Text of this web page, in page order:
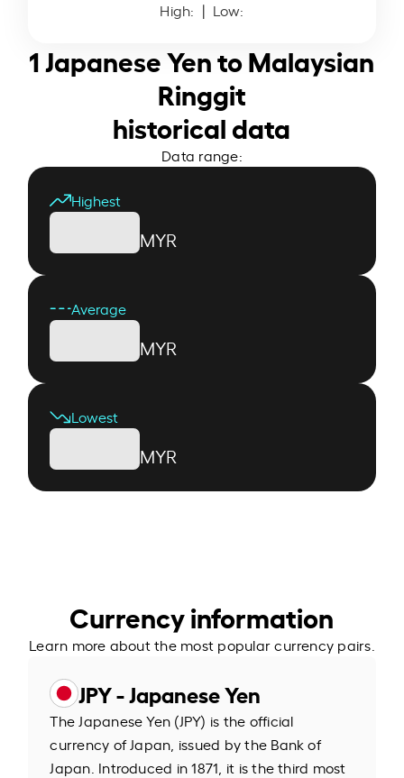
High: | Low:
1 Japanese Yen to Malaysian
Ringgit
historical data
Data range:
Highest
MYR
Average
MYR
Lowest
MYR
Currency information
Learn more about the most popular currency pairs.
JPY - Japanese Yen
The Japanese Yen (JPY) is the official
currency of Japan, issued by the Bank of
Japan. Introduced in 1871, it is the third most